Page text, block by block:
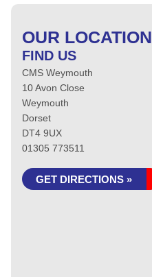
OUR LOCATION
FIND US
CMS Weymouth
10 Avon Close
Weymouth
Dorset
DT4 9UX
01305 773511
GET DIRECTIONS »